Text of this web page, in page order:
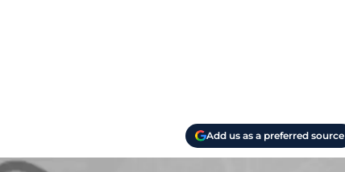
Add us as a preferred source